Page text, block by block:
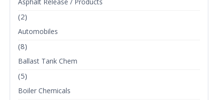
(2)
Automobiles
(8)
Ballast Tank Chem
(5)
Boiler Chemicals